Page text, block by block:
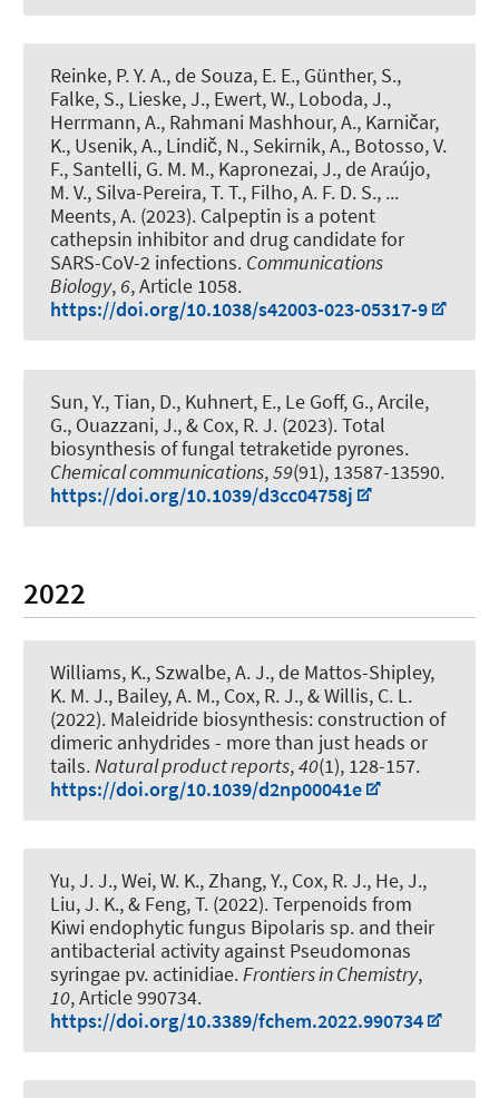
Reinke, P. Y. A., de Souza, E. E., Günther, S.,
Falke, S., Lieske, J., Ewert, W., Loboda, J.,
Herrmann, A., Rahmani Mashhour, A., Karničar,
K., Usenik, A., Lindič, N., Sekirnik, A., Botosso, V.
F., Santelli, G. M. M., Kapronezai, J., de Araújo,
M. V., Silva-Pereira, T. T., Filho, A. F. D. S., ...
Meents, A. (2023). Calpeptin is a potent
cathepsin inhibitor and drug candidate for
SARS-CoV-2 infections. Communications
Biology, 6, Article 1058.
https://doi.org/10.1038/s42003-023-05317-9
Sun, Y., Tian, D., Kuhnert, E., Le Goff, G., Arcile,
G., Ouazzani, J., & Cox, R. J. (2023).Total
biosynthesis of fungal tetraketide pyrones.
Chemical communications,59(91), 13587-13590.
https://doi.org/10.1039/d3cc04758j
2022
Williams, K., Szwalbe, A. J., de Mattos-Shipley,
K. M. J., Bailey, A. M., Cox, R. J., & Willis, C. L.
(2022). Maleidride biosynthesis: construction of
dimeric anhydrides - more than just heads or
tails.Natural product reports,40(1), 128-157.
https://doi.org/10.1039/d2np00041e
Yu, J. J., Wei, W. K., Zhang, Y., Cox, R. J., He, J.,
Liu, J. K., & Feng, T. (2022).Terpenoids from
Kiwi endophytic fungus Bipolaris sp. and their
antibacterial activity against Pseudomonas
syringae pv. actinidiae.Frontiers in Chemistry,
10, Article 990734.
https://doi.org/10.3389/fchem.2022.990734